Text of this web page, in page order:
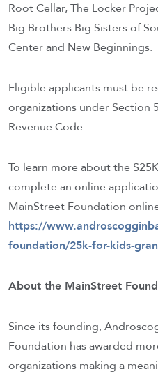
Root Cellar, The Locker
Big Brothers Big Sisters of
Center and New Beginnings.
Eligible applicants must be
organizations under Section
Revenue Code.
To learn more about the
complete an online
MainStreet Foundation
https://
foundation/25k-for-kids-
About the MainStreet
Since its founding,
Foundation has awarded
organizations making a